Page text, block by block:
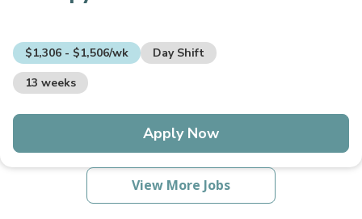
$1,306 - $1,506/wk
Day Shift
13 weeks
Apply Now
View More Jobs